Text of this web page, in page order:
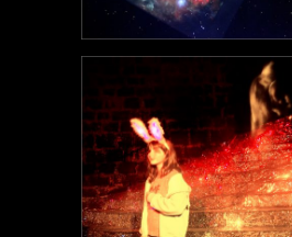
POEM#114